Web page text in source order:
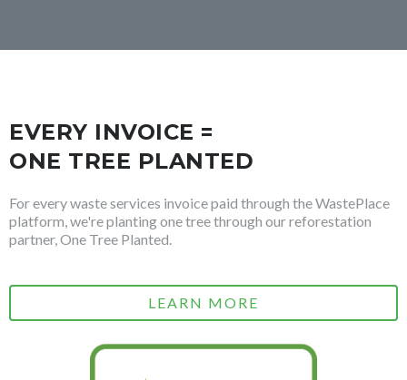
EVERY INVOICE =
ONE TREE PLANTED
For every waste services invoice paid through the WastePlace
platform, we're planting one tree through our reforestation
partner, One Tree Planted.
LEARN MORE